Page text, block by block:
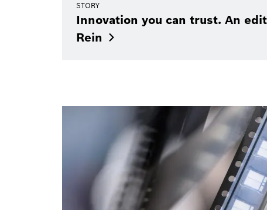
STORY
Innovation you can trust. An
Rein